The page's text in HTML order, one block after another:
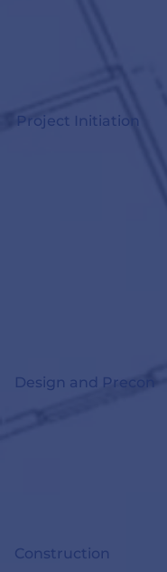
Project Initiation
Design and Precon
Construction